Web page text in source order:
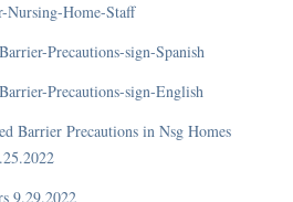
Home-Staff
Precautions-sign-Spanish
Precautions-sign-English
Barrier Precautions in Nsg Homes
9.29.2022